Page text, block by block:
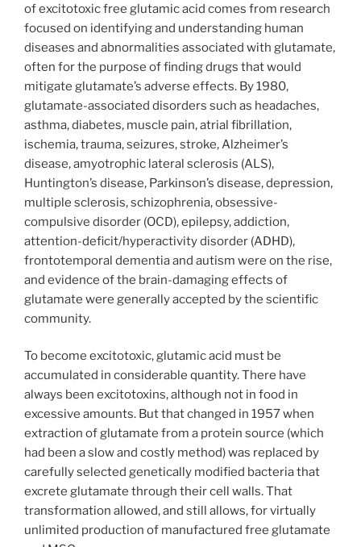
of excitotoxic free glutamic acid comes from research
focused on identifying and understanding human
diseases and abnormalities associated with glutamate,
often for the purpose of finding drugs that would
mitigate glutamate’s adverse effects. By 1980,
glutamate-associated disorders such as headaches,
asthma, diabetes, muscle pain, atrial fibrillation,
ischemia, trauma, seizures, stroke, Alzheimer’s
disease, amyotrophic lateral sclerosis (ALS),
Huntington’s disease, Parkinson’s disease, depression,
multiple sclerosis, schizophrenia, obsessive-
compulsive disorder (OCD), epilepsy, addiction,
attention-deficit/hyperactivity disorder (ADHD),
frontotemporal dementia and autism were on the rise,
and evidence of the brain-damaging effects of
glutamate were generally accepted by the scientific
community.
To become excitotoxic, glutamic acid must be
accumulated in considerable quantity. There have
always been excitotoxins, although not in food in
excessive amounts. But that changed in 1957 when
extraction of glutamate from a protein source (which
had been a slow and costly method) was replaced by
carefully selected genetically modified bacteria that
excrete glutamate through their cell walls. That
transformation allowed, and still allows, for virtually
unlimited production of manufactured free glutamate